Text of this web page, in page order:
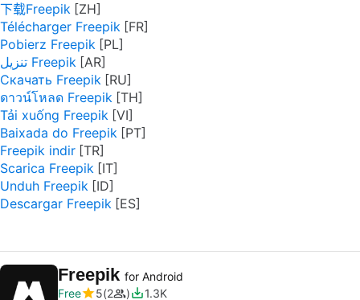
下载Freepik
Télécharger Freepik
Pobierz Freepik
تنزيل Freepik
Скачать Freepik
ดาวน์โหลด Freepik
Tải xuống Freepik
Baixada do Freepik
Freepik indir
Scarica Freepik
Unduh Freepik
Descargar Freepik
Freepik for Android
Free
5 2
1.3K